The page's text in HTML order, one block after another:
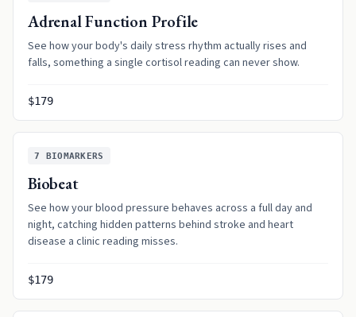
Adrenal Function Profile
See how your body's daily stress rhythm actually rises and
falls, something a single cortisol reading can never show.
$179
7 BIOMARKERS
Biobeat
See how your blood pressure behaves across a full day and
night, catching hidden patterns behind stroke and heart
disease a clinic reading misses.
$179